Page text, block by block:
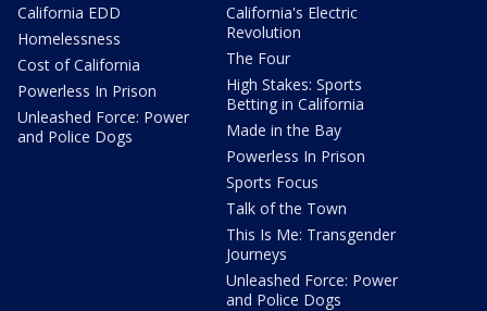
California EDD
Homelessness
Cost of California
Powerless In Prison
Unleashed Force: Power
and Police Dogs
California's Electric
Revolution
The Four
High Stakes: Sports
Betting in California
Made in the Bay
Powerless In Prison
Sports Focus
Talk of the Town
This Is Me: Transgender
Journeys
Unleashed Force: Power
and Police Dogs